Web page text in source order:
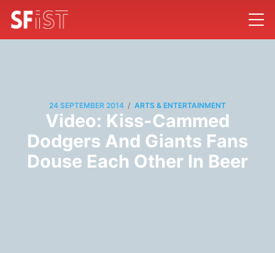
24 SEPTEMBER 2014 / ARTS & ENTERTAINMENT
Video: Kiss-Cammed
Dodgers And Giants Fans
Douse Each Other In Beer